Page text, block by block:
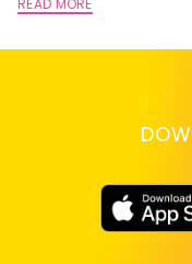
READ MORE